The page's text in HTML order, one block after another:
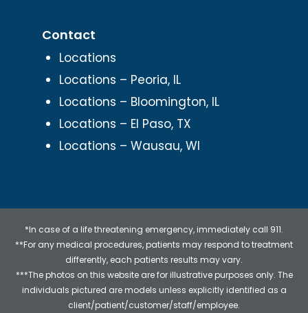
Contact
Locations
Locations – Peoria, IL
Locations – Bloomington, IL
Locations – El Paso, TX
Locations – Wausau, WI
*In case of a life threatening emergency, immediately call 911.
**For any medical procedures, patients may respond to treatment
differently, each patients results may vary.
***The photos on this website are for illustrative purposes only. The
individuals pictured are models unless explicitly identified as a
client/patient/customer/staff/employee.